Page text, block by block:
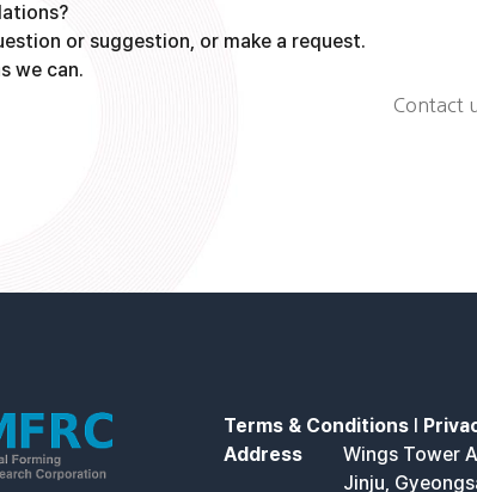
or suggestion, or make a request.
we can.
Contact
Terms & Conditions l
Address
Wings Tower
Jinju,